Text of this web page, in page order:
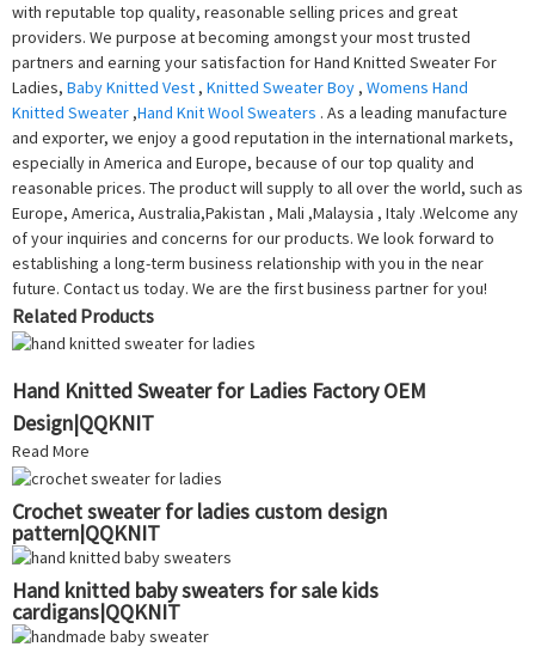
with reputable top quality, reasonable selling prices and great
providers. We purpose at becoming amongst your most trusted
partners and earning your satisfaction for Hand Knitted Sweater For
Ladies, Baby Knitted Vest , Knitted Sweater Boy , Womens Hand
Knitted Sweater ,Hand Knit Wool Sweaters . As a leading manufacture
and exporter, we enjoy a good reputation in the international markets,
especially in America and Europe, because of our top quality and
reasonable prices. The product will supply to all over the world, such as
Europe, America, Australia,Pakistan , Mali ,Malaysia , Italy .Welcome any
of your inquiries and concerns for our products. We look forward to
establishing a long-term business relationship with you in the near
future. Contact us today. We are the first business partner for you!
Related Products
Hand Knitted Sweater for Ladies Factory OEM
Design|QQKNIT
Read More
Crochet sweater for ladies custom design
pattern|QQKNIT
Hand knitted baby sweaters for sale kids
cardigans|QQKNIT